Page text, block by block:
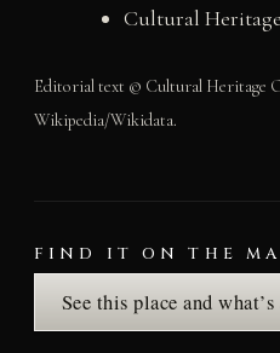
Cultural
Editorial text © Cultural Heritage
Wikipedia/Wikidata.
FIND IT ON THE
See this place and